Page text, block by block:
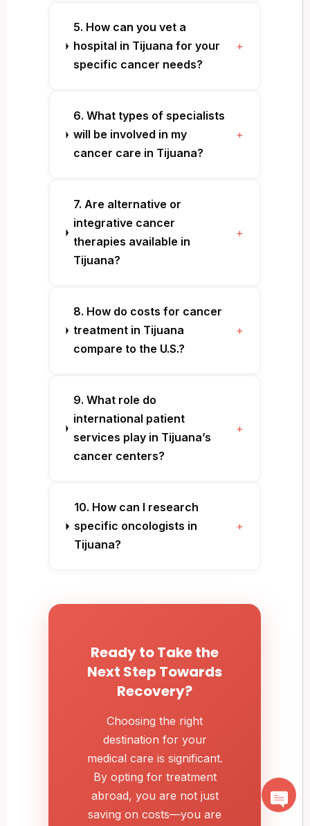
5. How can you vet a
hospital in Tijuana for your
specific cancer needs?
+
6. What types of specialists
will be involved in my
cancer care in Tijuana?
+
7. Are alternative or
integrative cancer
therapies available in
Tijuana?
+
8. How do costs for cancer
treatment in Tijuana
compare to the U.S.?
+
9. What role do
international patient
services play in Tijuana’s
cancer centers?
+
10. How can I research
specific oncologists in
Tijuana?
+
Ready to Take the
Next Step Towards
Recovery?
Choosing the right
destination for your
medical care is significant.
By opting for treatment
abroad, you are not just
saving on costs—you are